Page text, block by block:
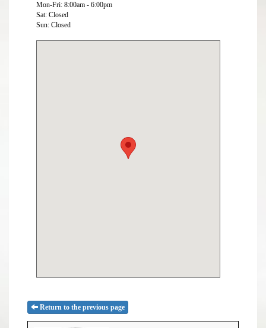
Mon-Fri: 8:00am - 6:00pm
Sat: Closed
Sun: Closed
Return to the previous page